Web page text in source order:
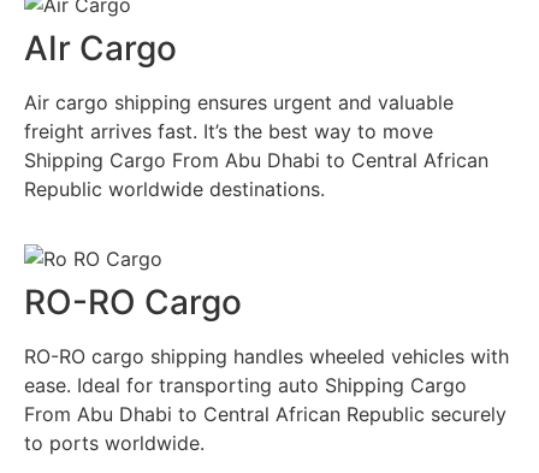
AIr Cargo
Air cargo shipping ensures urgent and valuable
freight arrives fast. It’s the best way to move
Shipping Cargo From Abu Dhabi to Central African
Republic worldwide destinations.
RO-RO Cargo
RO-RO cargo shipping handles wheeled vehicles with
ease. Ideal for transporting auto Shipping Cargo
From Abu Dhabi to Central African Republic securely
to ports worldwide.